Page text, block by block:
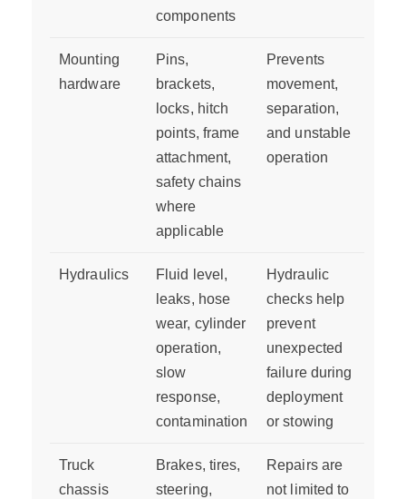
components
Mounting
hardware
Pins,
brackets,
locks, hitch
points, frame
attachment,
safety chains
where
applicable
Prevents
movement,
separation,
and unstable
operation
Hydraulics
Fluid level,
leaks, hose
wear, cylinder
operation,
slow
response,
contamination
Hydraulic
checks help
prevent
unexpected
failure during
deployment
or stowing
Truck
chassis
Brakes, tires,
steering,
Repairs are
not limited to